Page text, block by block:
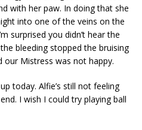
with her paw. In doing that she
into one of the veins on the
surprised you didn’t hear the
bleeding stopped the bruising
our Mistress was not happy.
today. Alfie’s still not feeling
I wish I could try playing ball